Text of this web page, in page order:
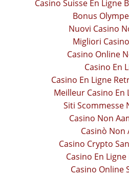
Casino Suisse En Ligne
Bonus
Nuovi Casino
Migliori
Casino Online
Casino En
Casino En Ligne
Meilleur Casino En
Siti Scommesse
Casino Non
Casinò Non
Casino Crypto
Casino En
Casino Online